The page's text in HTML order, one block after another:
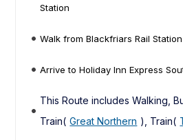
Station
Walk from Blackfriars Rail Station
Arrive to Holiday Inn Express
This Route includes Walking,
Train( Great Northern ), Train(